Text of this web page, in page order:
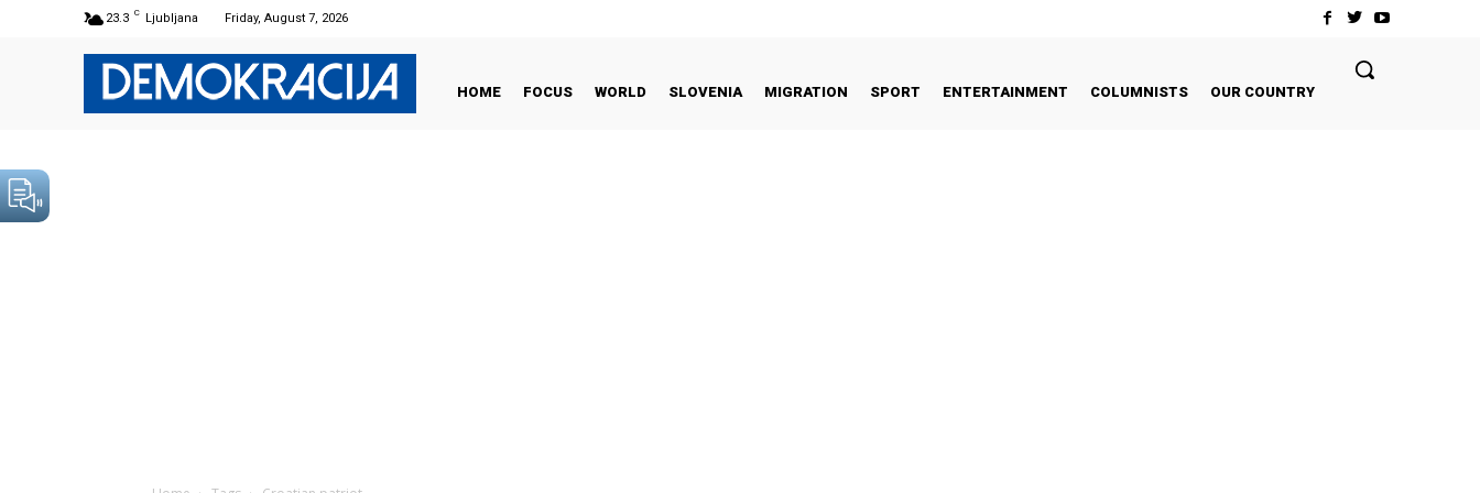
23.3 C Ljubljana Friday, August 7, 2026
HOME FOCUS WORLD SLOVENIA MIGRATION SPORT ENTERTAINMENT COLUMNISTS OUR COUNTRY